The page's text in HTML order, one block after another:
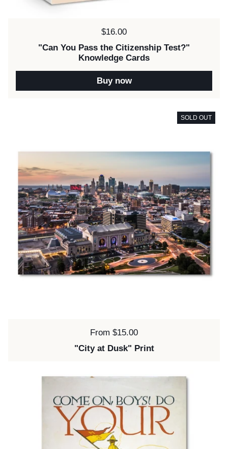
Price:
$16.00
"Can You Pass the Citizenship Test?"
Knowledge Cards
Buy now
Price:
From $15.00
"City at Dusk" Print
SOLD OUT